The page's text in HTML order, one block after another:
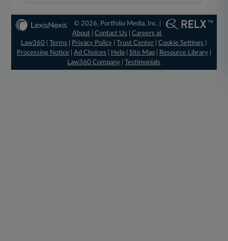
© 2026, Portfolio Media, Inc. |
About |Contact Us |Careers at
Law360
|Terms Privacy Policy |Trust Center |Cookie Settings
Processing Notice| Ad Choices Help| Site Map| Resource Library|
Law360 Company |Testimonials